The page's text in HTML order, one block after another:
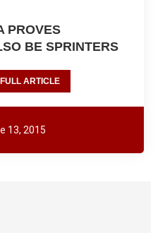
PROVES
BE SPRINTERS
ARTICLE
13, 2015